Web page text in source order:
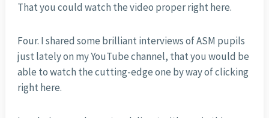
That you could watch the video proper right here.
Four. I shared some brilliant interviews of ASM pupils
just lately on my YouTube channel, that you would be
able to watch the cutting-edge one by way of clicking
right here.